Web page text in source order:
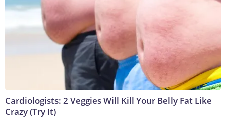
Cardiologists: 2 Veggies Will Kill Your Belly Fat Like
Crazy (Try It)